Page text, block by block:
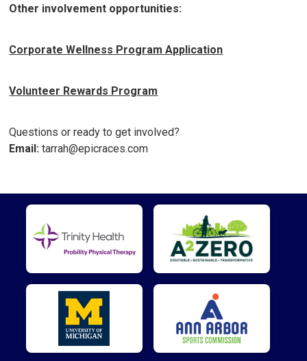
Other involvement opportunities:
Corporate Wellness Program Application
Volunteer Rewards Program
Questions or ready to get involved?
Email: tarrah@epicraces.com